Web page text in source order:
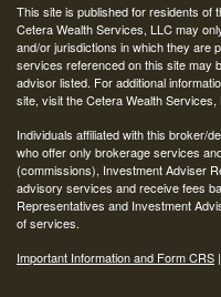
This site is published for residents of
Cetera Wealth Services, LLC may
and/or jurisdictions in which they are
services referenced on this site may
advisor listed. For additional
site, visit the Cetera Wealth Services,
Individuals affiliated with this broker/
who offer only brokerage services
(commissions), Investment Adviser
advisory services and receive fees
Representatives and Investment
of services.
Important Information and Form CRS |